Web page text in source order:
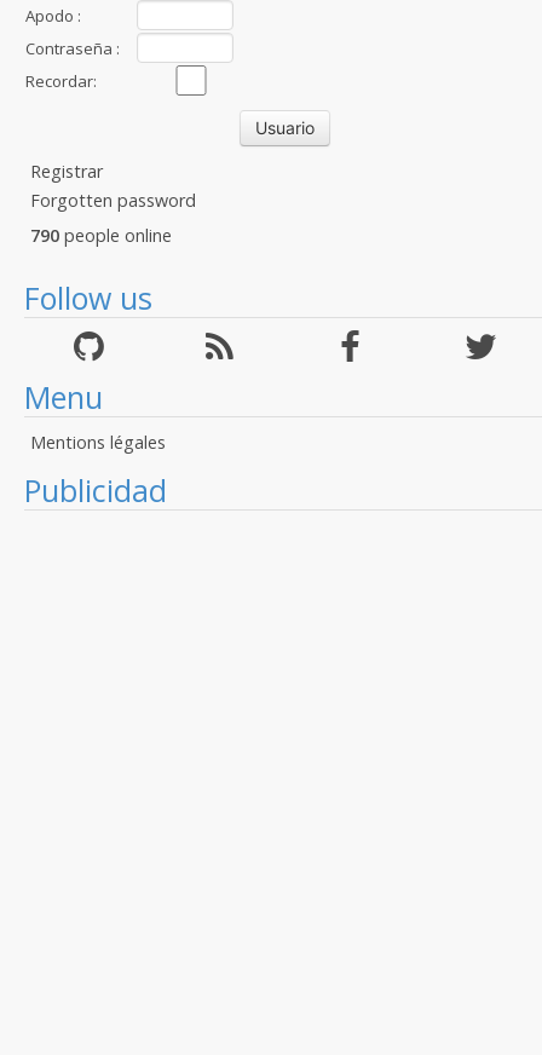
Apodo :
Contraseña :
Recordar:
Registrar
Forgotten password
790 people online
Follow us
Menu
Mentions légales
Publicidad